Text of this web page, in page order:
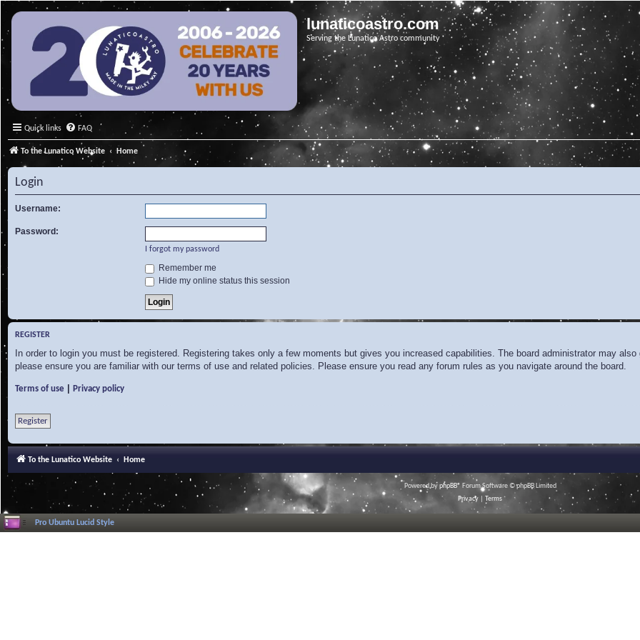
lunaticoastro.com
Serving the Lunatico Astro community
Quick links FAQ
To the Lunatico Website Home
Login
Username:
Password:
I forgot my password
Remember me
Hide my online status this session
REGISTER
In order to login you must be registered. Registering takes only a few moments but gives you increased capabilities. The board administrator may
please ensure you are familiar with our terms of use and related policies. Please ensure you read any forum rules as you navigate around the board.
Terms of use Privacy policy
Register
To the Lunatico Website Home
Powered byphpBB® Forum Software © phpBB Limited
Privacy
Terms
Pro Ubuntu Lucid Style